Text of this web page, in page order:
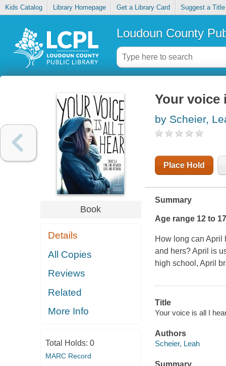
Kids Catalog Library Homepage Get a Library Card Suggest a Title
Loudoun County
Book
Details
All Copies
Reviews
Related
More Info
Total Holds: 0
MARC Record
Your voice
by Scheier,
Place Hold
Summary
Age range 12 to 17
How long can April
and hers? April is
high school, April
Title
Your voice is all I
Authors
Scheier, Leah
Summary